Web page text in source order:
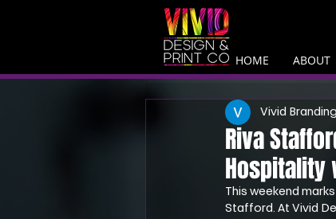
HOME ABOUT
Riva
Hospitality
Vivid Branding
This weekend
Stafford. At Vivid